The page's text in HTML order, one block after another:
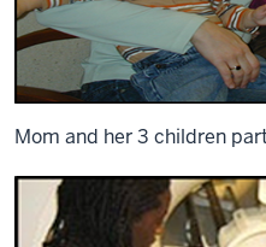
Mom and her 3 children